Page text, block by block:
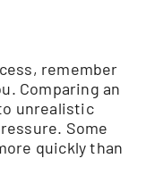
remember
Comparing an
unrealistic
Some
quickly than